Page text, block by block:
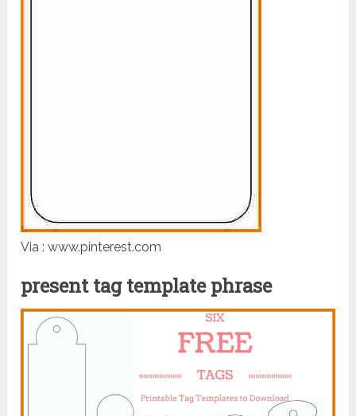
Via : www.pinterest.com
present tag template phrase